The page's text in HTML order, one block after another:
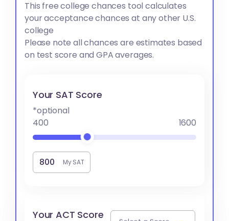
This free college chances tool calculates
your acceptance chances at any other U.S.
college
Please note all chances are estimates based
on test score and GPA averages.
Your SAT Score
*optional
400
1600
My SAT
Your ACT Score